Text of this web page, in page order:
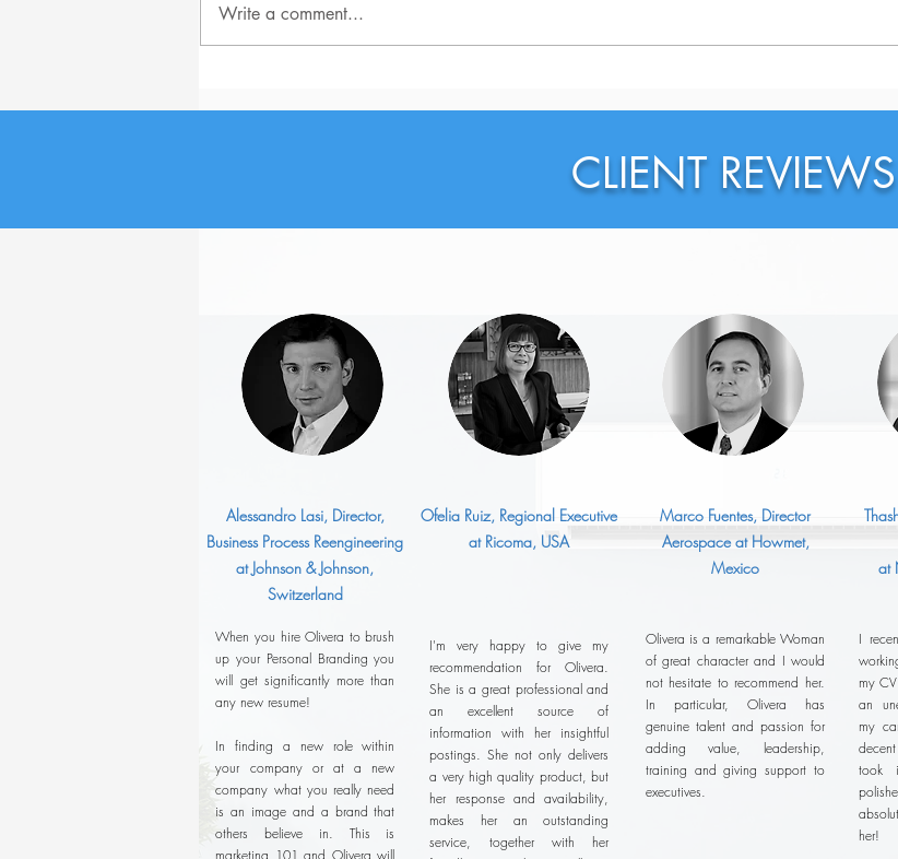
Sabotaging You?
Write a comment...
CLIENT REVIEWS
Alessandro Lasi, Director,
Business Process Reengineering
at Johnson & Johnson,
Switzerland
When you hire Olivera to brush
up your Personal Branding you
will get significantly more than
any new resume!
In finding a new role within
your company or at a new
company what you really need
is an image and a brand that
others believe in. This is
marketing 101 and Olivera will
Ofelia Ruiz, Regional Executive
at Ricoma, USA
I'm very happy to give my
recommendation for Olivera.
She is a great professional and
an excellent source of
information with her insightful
postings. She not only delivers
a very high quality product, but
her response and availability,
makes her an outstanding
service, together with her
Marco Fuentes, Director
Aerospace at Howmet,
Mexico
Olivera is a remarkable Woman
of great character and I would
not hesitate to recommend her.
In particular, Olivera has
genuine talent and passion for
adding value, leadership,
training and giving support to
executives.
at
I
my
an
my
took
her!